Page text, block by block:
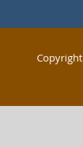
Copyright